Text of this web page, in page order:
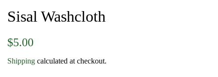
Sisal Washcloth
Regular
$5.00
Shipping calculated at checkout.